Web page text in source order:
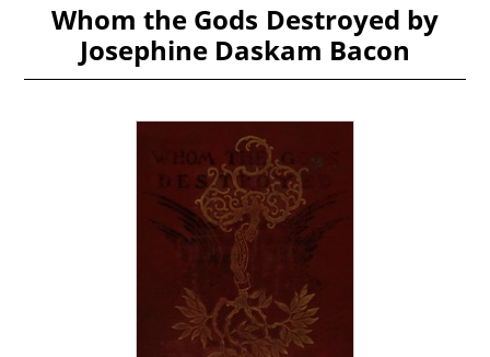
Whom the Gods Destroyed by
Josephine Daskam Bacon